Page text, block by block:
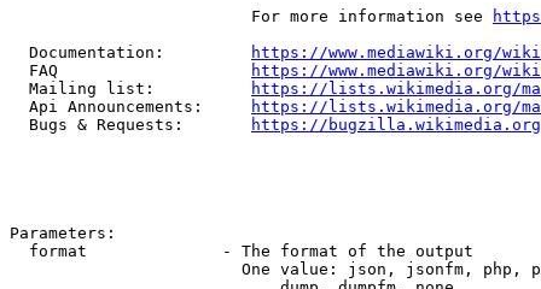
                         For more information see
  Documentation:
https://www.mediawiki.org/
  FAQ
https://www.mediawiki.org/
  Mailing list:
https://lists.wikimedia.org/
  Api Announcements:
https://lists.wikimedia.org/
  Bugs & Requests:
https://bugzilla.wikimedia.org/
Parameters:
  format              - The format of the output
One value: json, jsonfm, php,